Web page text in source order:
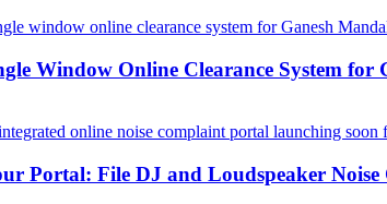
Window Online Clearance System for
Portal: File DJ and Loudspeaker